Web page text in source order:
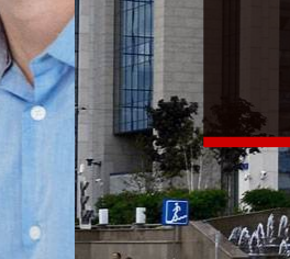
us and see the results